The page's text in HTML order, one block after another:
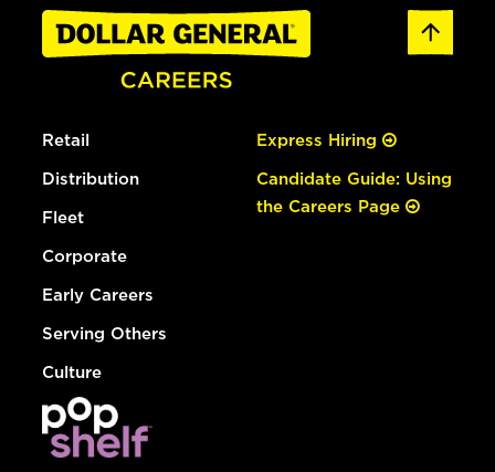
Retail
Distribution
Fleet
Corporate
Early Careers
Serving Others
Culture
Express Hiring
Candidate Guide: Using
the Careers Page